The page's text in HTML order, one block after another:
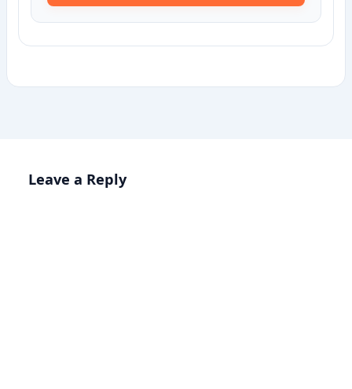
Leave a Reply